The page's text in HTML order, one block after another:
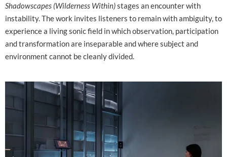
Shadowscapes (Wilderness Within)stages an encounter with
instability. The work invites listeners to remain with ambiguity, to
experience a living sonic field in which observation, participation
and transformation are inseparable and where subject and
environment cannot be cleanly divided.